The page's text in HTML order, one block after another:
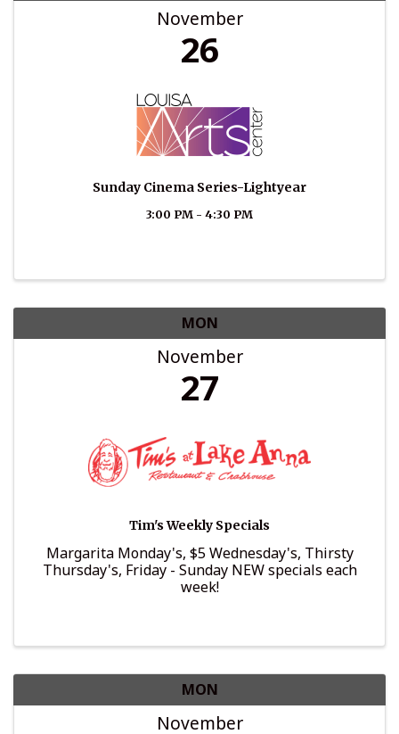
November
26
Sunday Cinema Series-Lightyear
3:00 PM - 4:30 PM
MON
November
27
Tim's Weekly Specials
Margarita Monday's, $5 Wednesday's, Thirsty
Thursday's, Friday - Sunday NEW specials each
week!
MON
November